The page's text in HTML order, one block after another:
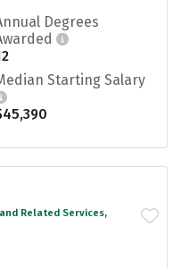
Degrees
Starting Salary
Related Services,